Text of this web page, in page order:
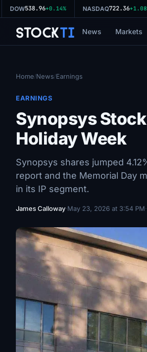
DOW538.96+0.14% NASDAQ722.36 +1.08%
StockTi News Markets
Home/News/Earnings
EARNINGS
Synopsys
Holiday Week
Synopsys shares jumped
report and the Memorial Day
in its IP segment.
James Calloway·May 23, 2026 at 3:54 PM·